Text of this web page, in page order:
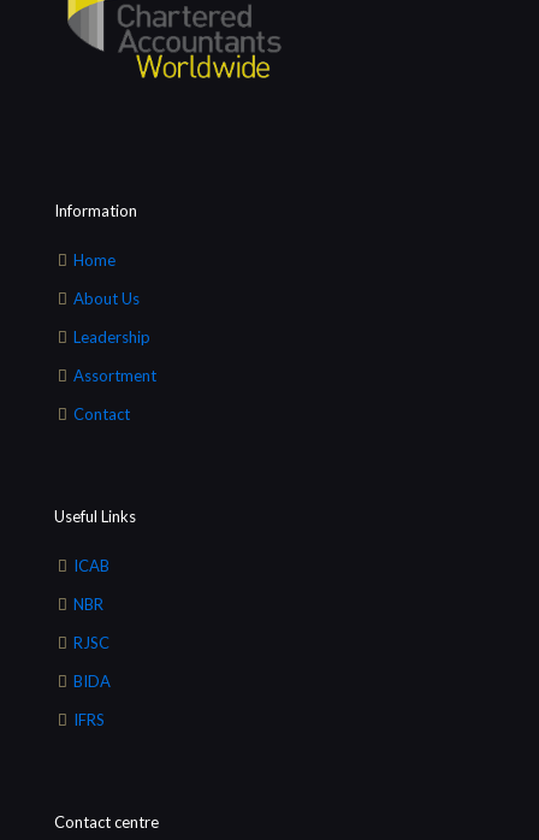
Information
Home
About Us
Leadership
Assortment
Contact
Useful Links
ICAB
NBR
RJSC
BIDA
IFRS
Contact centre